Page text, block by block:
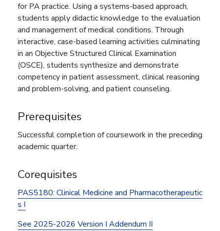
for PA practice. Using a systems-based approach,
students apply didactic knowledge to the evaluation
and management of medical conditions. Through
interactive, case-based learning activities culminating
in an Objective Structured Clinical Examination
(OSCE), students synthesize and demonstrate
competency in patient assessment, clinical reasoning
and problem-solving, and patient counseling.
Prerequisites
Successful completion of coursework in the preceding
academic quarter.
Corequisites
PAS5180: Clinical Medicine and Pharmacotherapeutic
s I
See 2025-2026 Version I Addendum II